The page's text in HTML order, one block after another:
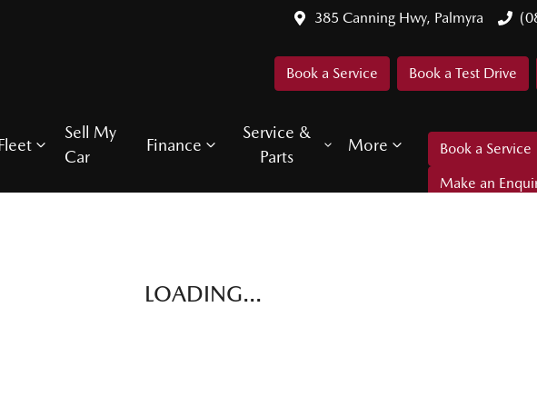
385 Canning Hwy, Palmyra
Book a Service Book a Test Drive
Sell My
Car
Finance
Service &
Parts
More Book a Service
Make an
LOADING...